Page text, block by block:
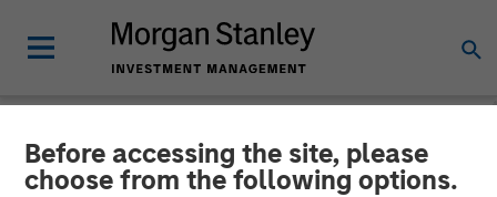
Before accessing the site, please
choose from the following options.
NEWSROOM